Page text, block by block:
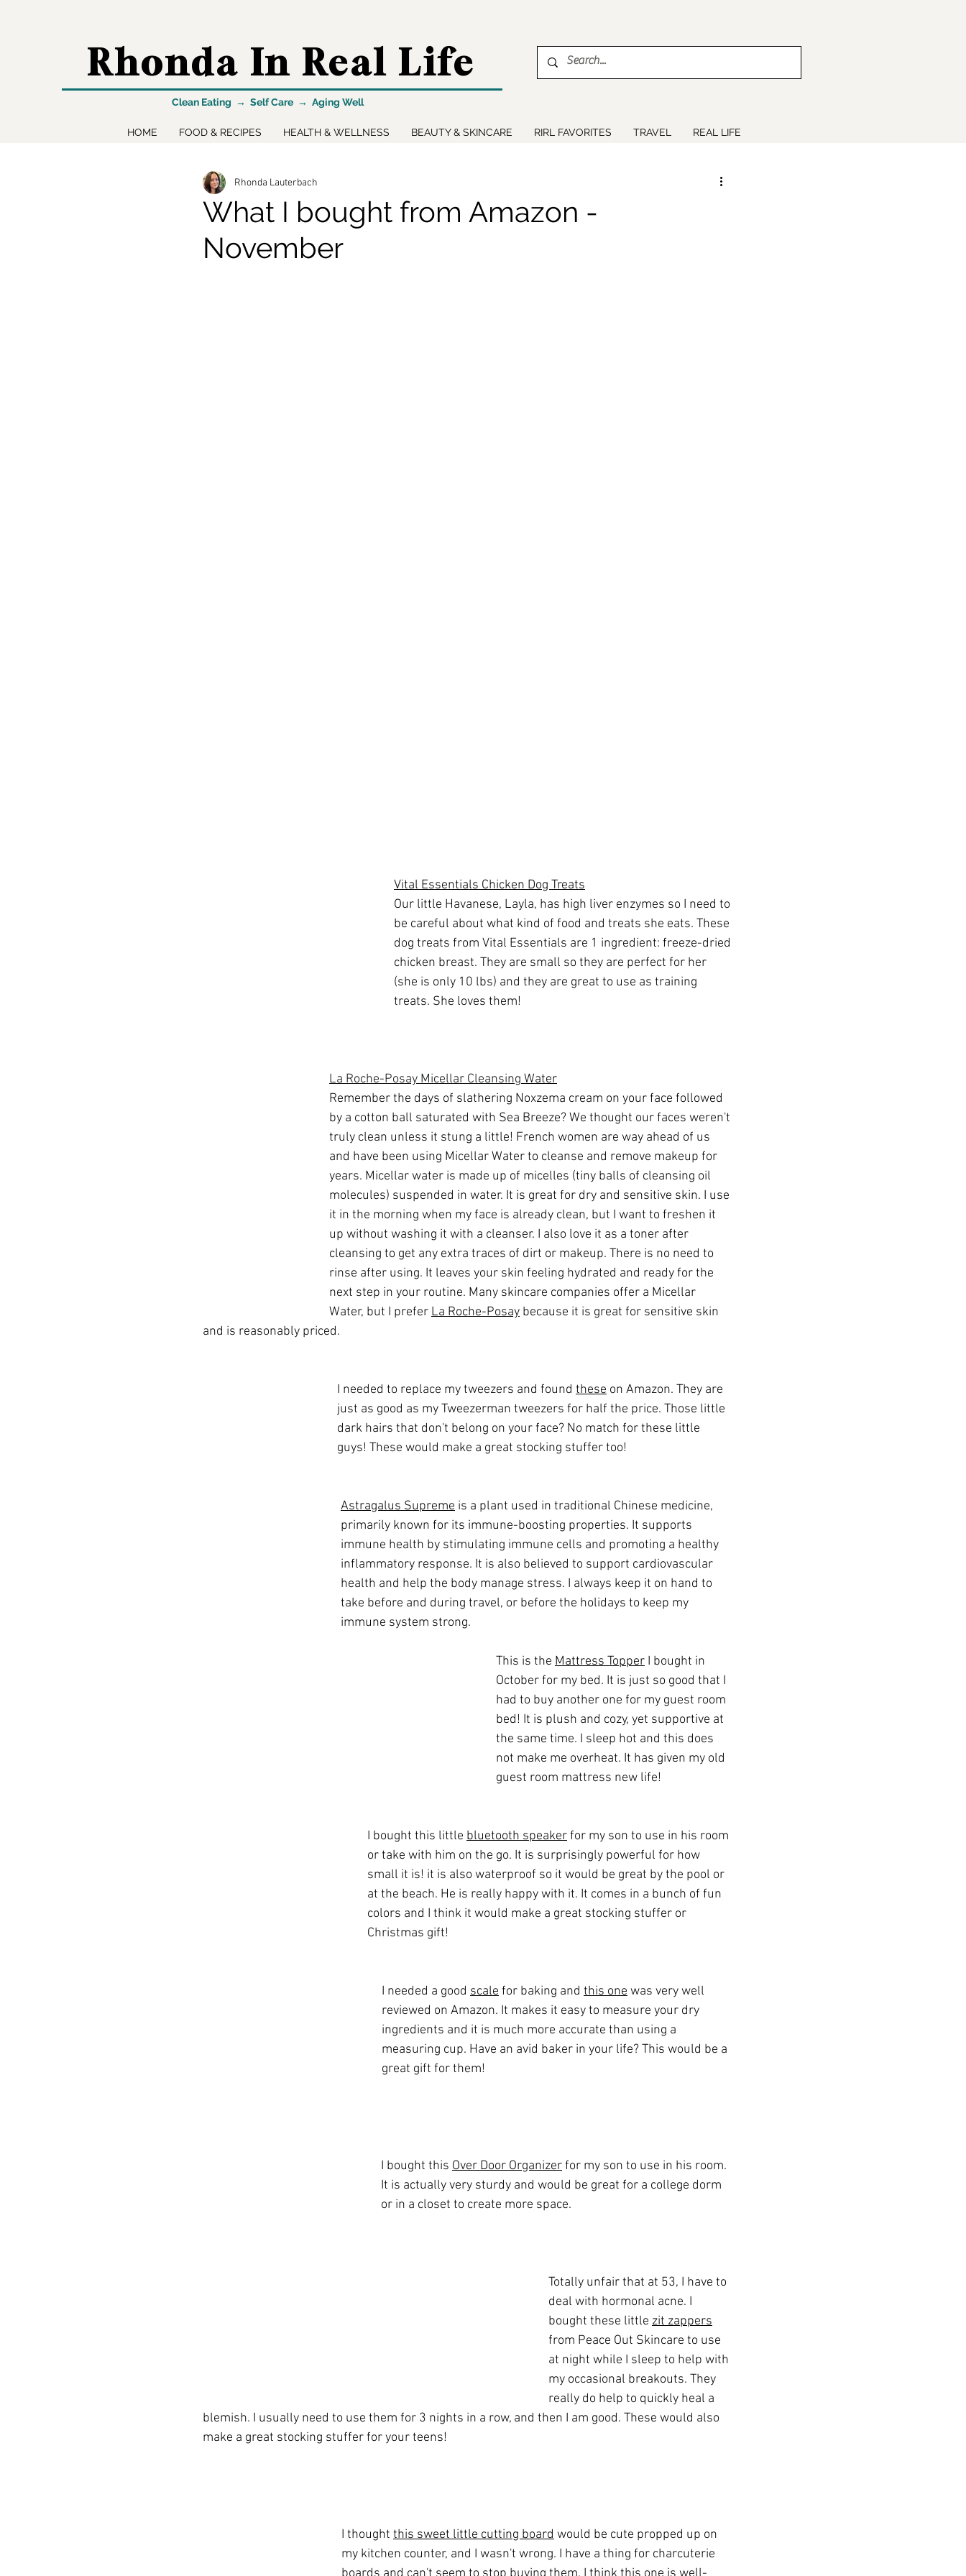
Rhonda In Real Life
Clean Eating → Self Care → Aging Well
HOME FOOD & RECIPES HEALTH & WELLNESS BEAUTY & SKINCARE RIRL FAVORITES TRAVEL REAL LIFE
What I bought from Amazon -
November
Rhonda Lauterbach
Vital Essentials Chicken Dog Treats
Our little Havanese, Layla, has high liver enzymes so I need to
be careful about what kind of food and treats she eats. These
dog treats from Vital Essentials are 1 ingredient: freeze-dried
chicken breast. They are small so they are perfect for her
(she is only 10 lbs) and they are great to use as training
treats. She loves them!
La Roche-Posay Micellar Cleansing Water
Remember the days of slathering Noxzema cream on your face followed
by a cotton ball saturated with Sea Breeze? We thought our faces weren't
truly clean unless it stung a little! French women are way ahead of us
and have been using Micellar Water to cleanse and remove makeup for
years. Micellar water is made up of micelles (tiny balls of cleansing oil
molecules) suspended in water. It is great for dry and sensitive skin. I use
it in the morning when my face is already clean, but I want to freshen it
up without washing it with a cleanser. I also love it as a toner after
cleansing to get any extra traces of dirt or makeup. There is no need to
rinse after using. It leaves your skin feeling hydrated and ready for the
next step in your routine. Many skincare companies offer a Micellar
Water, but I prefer La Roche-Posay because it is great for sensitive skin
and is reasonably priced.
I needed to replace my tweezers and found these on Amazon. They are
just as good as my Tweezerman tweezers for half the price. Those little
dark hairs that don't belong on your face? No match for these little
guys! These would make a great stocking stuffer too!
Astragalus Supreme is a plant used in traditional Chinese medicine,
primarily known for its immune-boosting properties. It supports
immune health by stimulating immune cells and promoting a healthy
inflammatory response. It is also believed to support cardiovascular
health and help the body manage stress. I always keep it on hand to
take before and during travel, or before the holidays to keep my
immune system strong.
This is the Mattress Topper I bought in
October for my bed. It is just so good that I
had to buy another one for my guest room
bed! It is plush and cozy, yet supportive at
the same time. I sleep hot and this does
not make me overheat. It has given my old
guest room mattress new life!
I bought this little bluetooth speaker for my son to use in his room
or take with him on the go. It is surprisingly powerful for how
small it is! it is also waterproof so it would be great by the pool or
at the beach. He is really happy with it. It comes in a bunch of fun
colors and I think it would make a great stocking stuffer or
Christmas gift!
I needed a good scale for baking and this one was very well
reviewed on Amazon. It makes it easy to measure your dry
ingredients and it is much more accurate than using a
measuring cup. Have an avid baker in your life? This would be a
great gift for them!
I bought this Over Door Organizer for my son to use in his room.
It is actually very sturdy and would be great for a college dorm
or in a closet to create more space.
Totally unfair that at 53, I have to
deal with hormonal acne. I
bought these little zit zappers
from Peace Out Skincare to use
at night while I sleep to help with
my occasional breakouts. They
really do help to quickly heal a
blemish. I usually need to use them for 3 nights in a row, and then I am good. These would also
make a great stocking stuffer for your teens!
I thought this sweet little cutting board would be cute propped up on
my kitchen counter, and I wasn't wrong. I have a thing for charcuterie